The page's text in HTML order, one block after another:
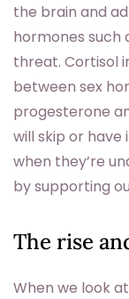
the brain and
hormones such
threat. Cortisol
between sex
progesterone
will skip or have
when they’re
by supporting
The rise
When we look